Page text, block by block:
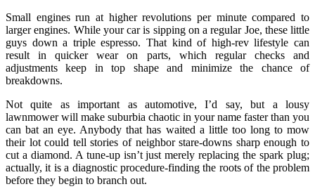
Small engines run at higher revolutions per minute compared to
larger engines. While your car is sipping on a regular Joe, these little
guys down a triple espresso. That kind of high-rev lifestyle can
result in quicker wear on parts, which regular checks and
adjustments keep in top shape and minimize the chance of
breakdowns.
Not quite as important as automotive, I’d say, but a lousy
lawnmower will make suburbia chaotic in your name faster than you
can bat an eye. Anybody that has waited a little too long to mow
their lot could tell stories of neighbor stare-downs sharp enough to
cut a diamond. A tune-up isn’t just merely replacing the spark plug;
actually, it is a diagnostic procedure-finding the roots of the problem
before they begin to branch out.